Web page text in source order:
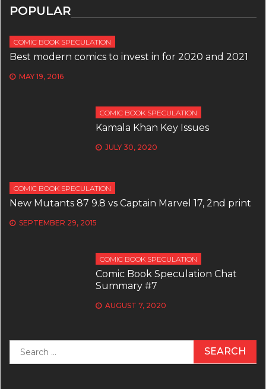
POPULAR
COMIC BOOK SPECULATION
Best modern comics to invest in for 2020 and 2021
MAY 19, 2016
COMIC BOOK SPECULATION
Kamala Khan Key Issues
JULY 30, 2020
COMIC BOOK SPECULATION
New Mutants 87 9.8 vs Captain Marvel 17, 2nd print
SEPTEMBER 29, 2015
COMIC BOOK SPECULATION
Comic Book Speculation Chat
Summary #7
AUGUST 7, 2020
for: